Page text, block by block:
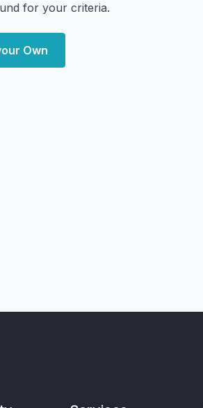
for your criteria.
Own